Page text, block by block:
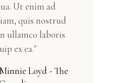
Ut enim ad
quis nostrud
ullamco laboris
ex ea."
Minnie Loyd - The